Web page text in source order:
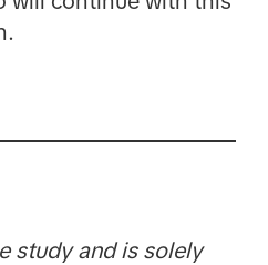
study and is solely